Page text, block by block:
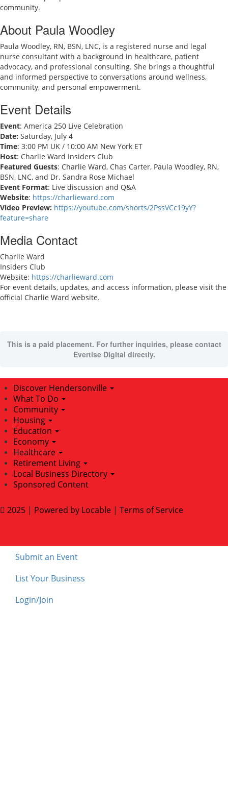
community.
About Paula Woodley
Paula Woodley, RN, BSN, LNC, is a registered nurse and legal
nurse consultant with a background in healthcare, patient
advocacy, and professional consulting. She brings a thoughtful
and informed perspective to conversations around wellness,
community, and personal empowerment.
Event Details
Event: America 250 Live Celebration
Date: Saturday, July 4
Time: 3:00 PM UK / 10:00 AM New York ET
Host: Charlie Ward Insiders Club
Featured Guests: Charlie Ward, Chas Carter, Paula Woodley, RN,
BSN, LNC, and Dr. Sandra Rose Michael
Event Format: Live discussion and Q&A
Website: https://charlieward.com
Video Preview: https://youtube.com/shorts/2PssVCc19yY?
feature=share
Media Contact
Charlie Ward
Insiders Club
Website: https://charlieward.com
For event details, updates, and access information, please visit the
official Charlie Ward website.
This is a paid placement. For further inquiries, please contact
Evertise Digital directly.
Discover Hendersonville
What To Do
Community
Housing
Education
Economy
Healthcare
Retirement Living
Local Business Directory
Sponsored Content
2025 | Powered by Locable | Terms of Service
Submit an Event
List Your Business
Login/Join